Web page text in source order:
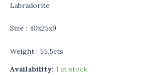
Labradorite
Size : 40x25x9
Weight : 55.5cts
Availability: 1 in stock